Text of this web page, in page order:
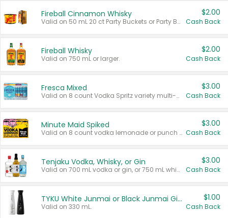
Fireball Cinnamon Whisky
Valid on 50 mL 20 ct Party Buckets or Party Boxes.
$2.00
Cash Back
Fireball Whisky
Valid on 750 mL or larger.
$2.00
Cash Back
Fresca Mixed
Valid on 8 count Vodka Spritz variety multi-packs.
$3.00
Cash Back
Minute Maid Spiked
Valid on 8 count vodka lemonade or punch variety multi-packs.
$3.00
Cash Back
Tenjaku Vodka, Whisky, or Gin
Valid on 700 mL vodka or gin, or 750 mL whisky.
$3.00
Cash Back
TYKU White Junmai or Black Junmai Ginjo Sake
Valid on 330 mL.
$1.00
Cash Back